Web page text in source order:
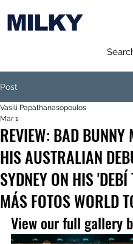
MILKY
Post
REVIEW: BAD BUNNY
HIS AUSTRALIAN
SYDNEY ON HIS
MÁS FOTOS WORLD
Vasili Papathanasopoulos
Mar 1
View our full gallery